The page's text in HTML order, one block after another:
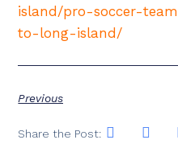
island/pro-soccer-
to-long-island/
Previous
Share the Post: